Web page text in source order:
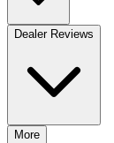
Dealer Reviews
More